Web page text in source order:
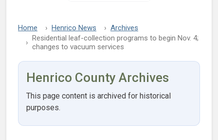
Home Henrico News
Archives
Residential leaf-collection programs to begin Nov. 4;
changes to vacuum services
Henrico County Archives
This page content is archived for historical
purposes.